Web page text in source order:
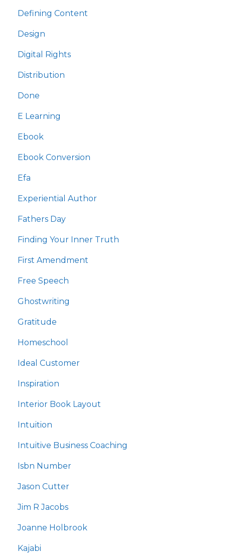
Defining Content
Design
Digital Rights
Distribution
Done
E Learning
Ebook
Ebook Conversion
Efa
Experiential Author
Fathers Day
Finding Your Inner Truth
First Amendment
Free Speech
Ghostwriting
Gratitude
Homeschool
Ideal Customer
Inspiration
Interior Book Layout
Intuition
Intuitive Business Coaching
Isbn Number
Jason Cutter
Jim R Jacobs
Joanne Holbrook
Kajabi